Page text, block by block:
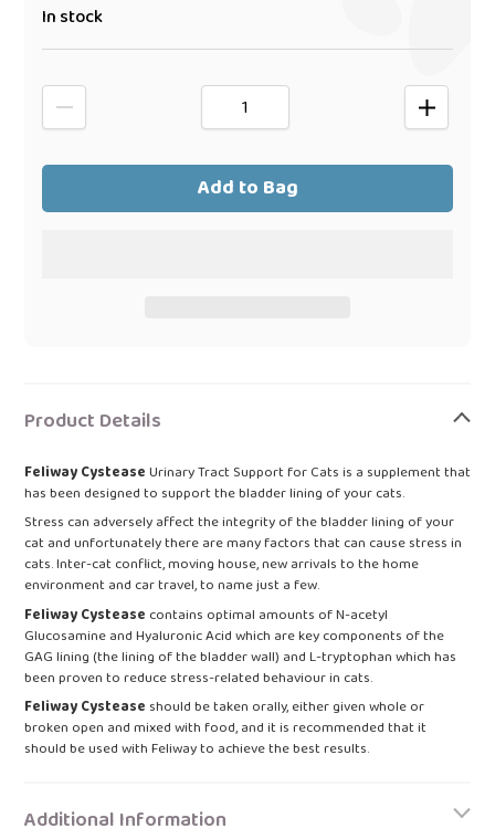
In stock
Add to Bag
product
your
bag
Product Details
Feliway CysteaseUrinary Tract Support for Cats is a supplement that
has been designed to support the bladder lining of your cats.
Stress can adversely affect the integrity of the bladder lining of your
cat and unfortunately there are many factors that can cause stress in
cats. Inter-cat conflict, moving house, new arrivals to the home
environment and car travel, to name just a few.
Feliway Cystease contains optimal amounts of N-acetyl
Glucosamine and Hyaluronic Acid which are key components of the
GAG lining (the lining of the bladder wall) and L-tryptophan which has
been proven to reduce stress-related behaviour in cats.
Feliway Cystease should be taken orally, either given whole or
broken open and mixed with food, and it is recommended that it
should be used with Feliway to achieve the best results.
Additional Information